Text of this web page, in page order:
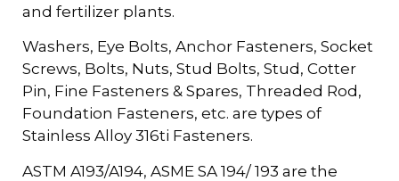
and fertilizer plants.
Washers, Eye Bolts, Anchor Fasteners, Socket
Screws, Bolts, Nuts, Stud Bolts, Stud, Cotter
Pin, Fine Fasteners & Spares, Threaded Rod,
Foundation Fasteners, etc. are types of
Stainless Alloy 316ti Fasteners.
ASTM A193/A194, ASME SA 194/ 193 are the